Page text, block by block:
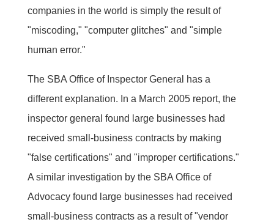
companies in the world is simply the result of
"miscoding," "computer glitches" and "simple
human error."
The SBA Office of Inspector General has a
different explanation. In a March 2005 report, the
inspector general found large businesses had
received small-business contracts by making
"false certifications" and "improper certifications."
A similar investigation by the SBA Office of
Advocacy found large businesses had received
small-business contracts as a result of "vendor